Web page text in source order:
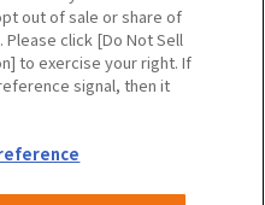
Bid information
TOURISM BUREAU
out of sale or share of
click [Do Not Sell
to exercise your right. If
signal, then it